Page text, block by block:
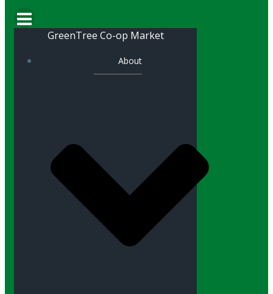
GreenTree Co-op Market
About